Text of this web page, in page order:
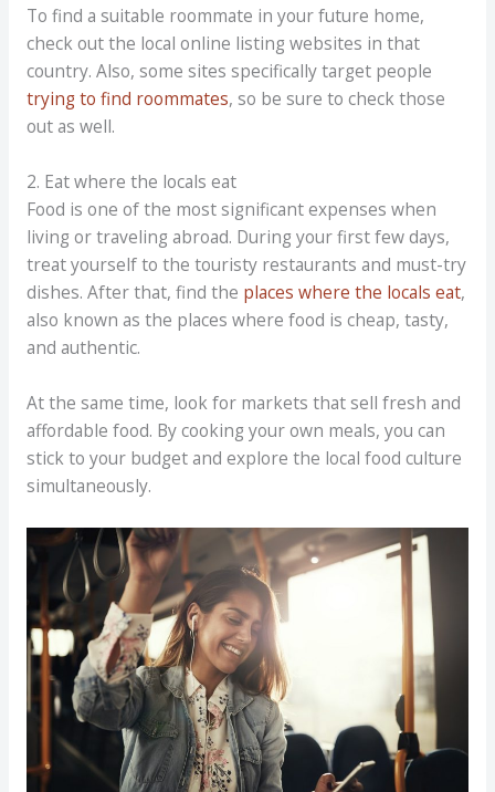
To find a suitable roommate in your future home,
check out the local online listing websites in that
country. Also, some sites specifically target people
trying to find roommates, so be sure to check those
out as well.
2. Eat where the locals eat
Food is one of the most significant expenses when
living or traveling abroad. During your first few days,
treat yourself to the touristy restaurants and must-try
dishes. After that, find the places where the locals eat,
also known as the places where food is cheap, tasty,
and authentic.
At the same time, look for markets that sell fresh and
affordable food. By cooking your own meals, you can
stick to your budget and explore the local food culture
simultaneously.